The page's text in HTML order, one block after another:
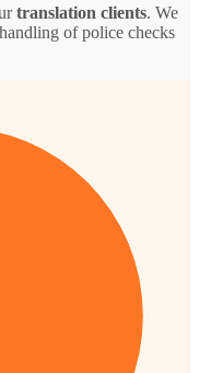
translation clients. We
of police checks